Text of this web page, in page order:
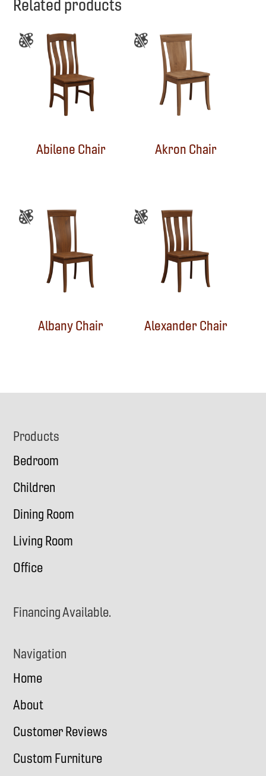
Related products
Abilene Chair Akron Chair
Albany Chair Alexander Chair
Footer
Products
Bedroom
Children
Dining Room
Living Room
Office
Financing Available.
Navigation
Home
About
Customer Reviews
Custom Furniture